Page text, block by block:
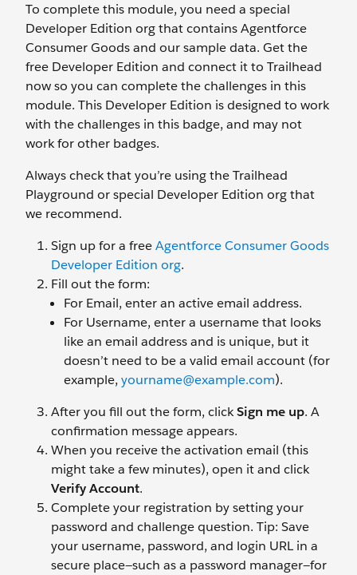
To complete this module, you need a special
Developer Edition org that contains Agentforce
Consumer Goods and our sample data. Get the
free Developer Edition and connect it to Trailhead
now so you can complete the challenges in this
module. This Developer Edition is designed to work
with the challenges in this badge, and may not
work for other badges.
Always check that you’re using the Trailhead
Playground or special Developer Edition org that
we recommend.
Sign up for a freeAgentforce Consumer Goods
Developer Edition org.
Fill out the form:
For Email, enter an active email address.
For Username, enter a username that looks
like an email address and is unique, but it
doesn’t need to be a valid email account (for
example, yourname@example.com).
After you fill out the form, clickSign me up. A
confirmation message appears.
When you receive the activation email (this
might take a few minutes), open it and click
Verify Account.
Complete your registration by setting your
password and challenge question. Tip: Save
your username, password, and login URL in a
secure place—such as a password manager—for